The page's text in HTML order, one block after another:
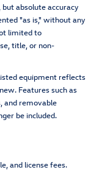
absolute accuracy
"as is," without any
limited to
title, or non-
equipment reflects
Features such as
and removable
be included.
and license fees.